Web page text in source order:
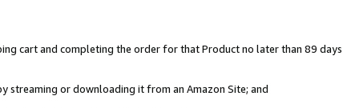
cart and completing the order for that Product no later than 89
streaming or downloading it from an Amazon Site; and